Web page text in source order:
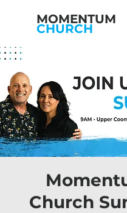
MOMENTUM
CHURCH
Church